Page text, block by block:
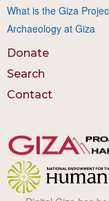
What is the Giza
Archaeology at Giza
Donate
Search
Contact